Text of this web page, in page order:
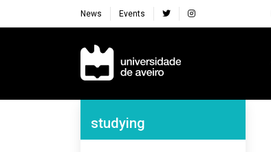
News Events
Navegação Principal
Navegação Lateral
studying